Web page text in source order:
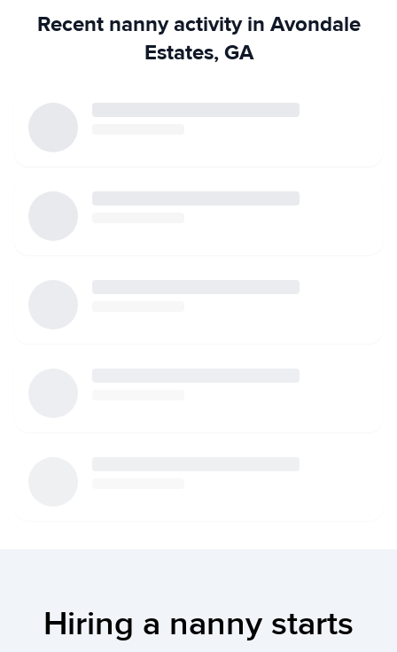
Recent nanny activity in Avondale
Estates, GA
Hiring a nanny starts